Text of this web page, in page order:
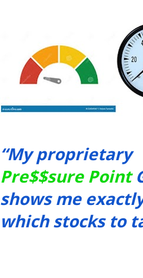
“My proprietary
Pre$$sure Point
shows me
which stocks to